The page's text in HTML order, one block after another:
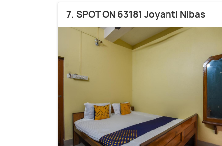
7. SPOT ON 63181 Joyanti Nibas